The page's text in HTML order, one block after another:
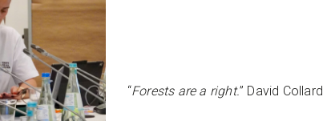
“Forests are a right.” David Collard